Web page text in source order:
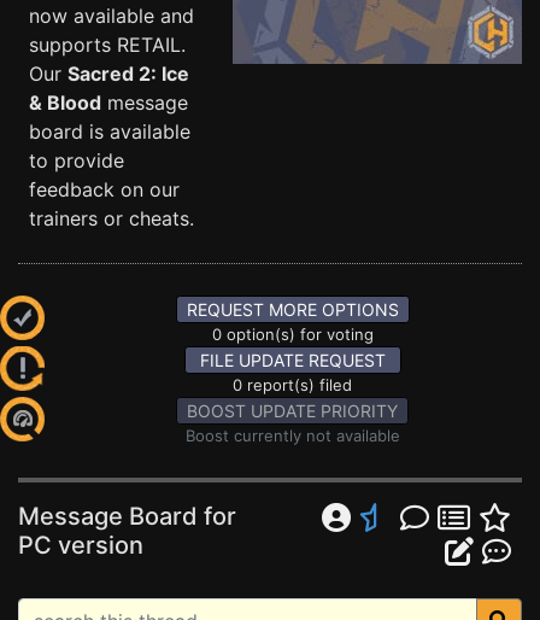
now available and
supports RETAIL.
Our Sacred 2: Ice
& Blood message
board is available
to provide
feedback on our
trainers or cheats.
REQUEST MORE OPTIONS
0 option(s) for voting
FILE UPDATE REQUEST
0 report(s) filed
BOOST UPDATE PRIORITY
Boost currently not available
Message Board for
PC version